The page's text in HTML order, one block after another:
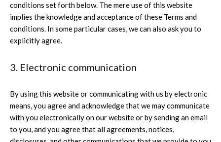
conditions set forth below. The mere use of this website
implies the knowledge and acceptance of these Terms and
conditions. In some particular cases, we can also ask you to
explicitly agree.
3. Electronic communication
By using this website or communicating with us by electronic
means, you agree and acknowledge that we may communicate
with you electronically on our website or by sending an email
to you, and you agree that all agreements, notices,